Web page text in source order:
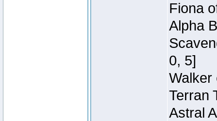
Fiona
Alpha
0, 5]
Walker
Terran
Astral